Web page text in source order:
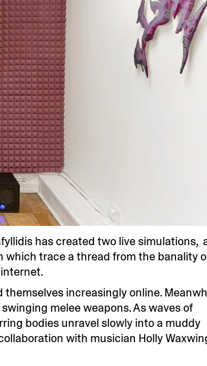
has created two live simulations,
which trace a thread from the banality
increasingly online.
melee weapons. As waves of
bodies unravel slowly into a muddy
with musician Holly